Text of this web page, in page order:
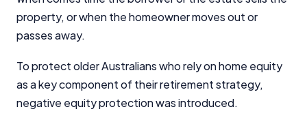
property, or when the homeowner moves out or
passes away.
To protect older Australians who rely on home equity
as a key component of their retirement strategy,
negative equity protection was introduced.